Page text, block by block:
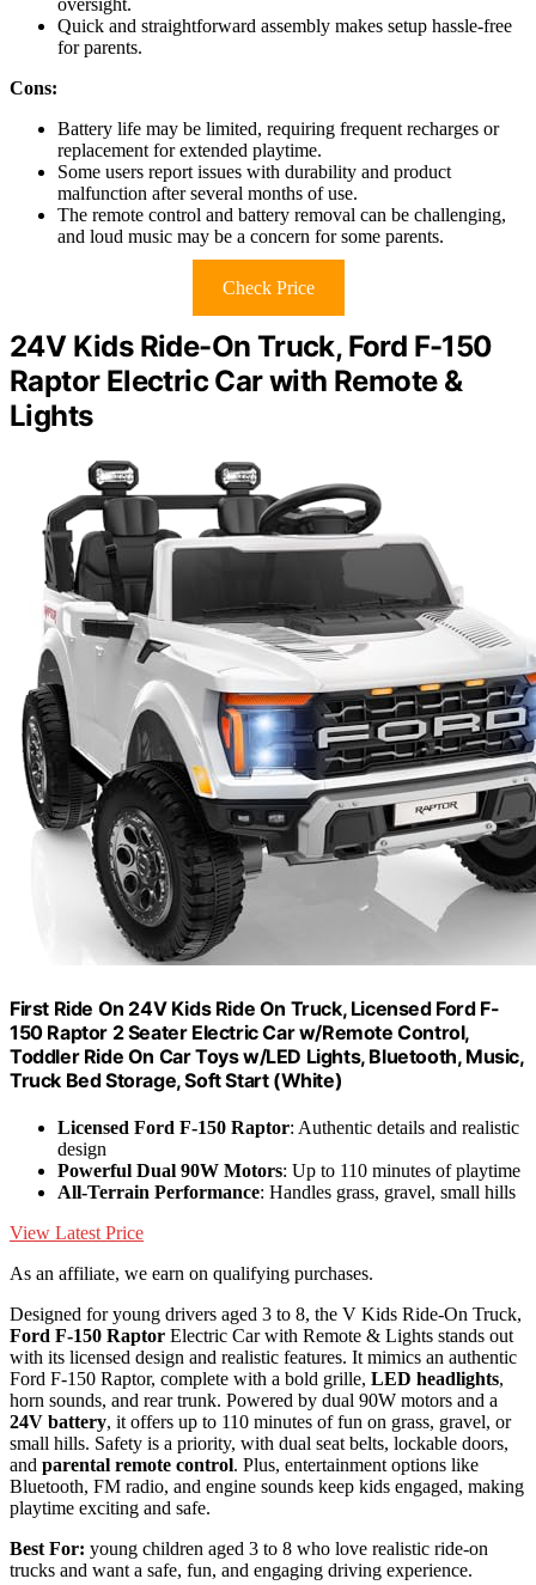
Quick and straightforward assembly makes setup hassle-free
for parents.
Cons:
Battery life may be limited, requiring frequent recharges or
replacement for extended playtime.
Some users report issues with durability and product
malfunction after several months of use.
The remote control and battery removal can be challenging,
and loud music may be a concern for some parents.
Check Price
24V Kids Ride-On Truck, Ford F-150
Raptor Electric Car with Remote &
Lights
First Ride On 24V Kids Ride On Truck, Licensed Ford F-
150 Raptor 2 Seater Electric Car w/Remote Control,
Toddler Ride On Car Toys w/LED Lights, Bluetooth, Music,
Truck Bed Storage, Soft Start (White)
Licensed Ford F-150 Raptor: Authentic details and realistic
design
Powerful Dual 90W Motors: Up to 110 minutes of playtime
All-Terrain Performance: Handles grass, gravel, small hills
View Latest Price
As an affiliate, we earn on qualifying purchases.
Designed for young drivers aged 3 to 8, the V Kids Ride-On Truck,
Ford F-150 Raptor Electric Car with Remote & Lights stands out
with its licensed design and realistic features. It mimics an authentic
Ford F-150 Raptor, complete with a bold grille, LED headlights,
horn sounds, and rear trunk. Powered by dual 90W motors and a
24V battery, it offers up to 110 minutes of fun on grass, gravel, or
small hills. Safety is a priority, with dual seat belts, lockable doors,
and parental remote control. Plus, entertainment options like
Bluetooth, FM radio, and engine sounds keep kids engaged, making
playtime exciting and safe.
Best For: young children aged 3 to 8 who love realistic ride-on
trucks and want a safe, fun, and engaging driving experience.